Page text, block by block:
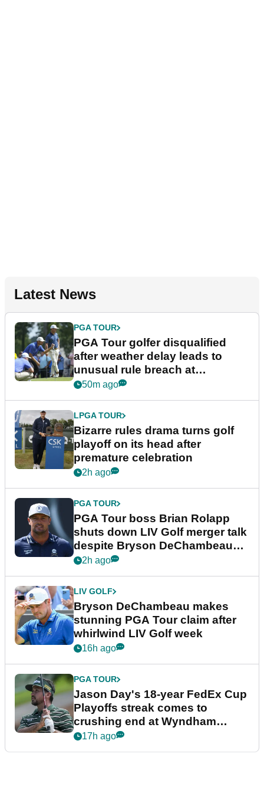
Latest News
PGA TOUR
PGA Tour golfer disqualified
after weather delay leads to
unusual rule breach at
Wyndham Championship
50m ago
LPGA TOUR
Bizarre rules drama turns golf
playoff on its head after
premature celebration
2h ago
PGA TOUR
PGA Tour boss Brian Rolapp
shuts down LIV Golf merger talk
despite Bryson DeChambeau
plea
2h ago
LIV GOLF
Bryson DeChambeau makes
stunning PGA Tour claim after
whirlwind LIV Golf week
16h ago
PGA TOUR
Jason Day's 18-year FedEx Cup
Playoffs streak comes to
crushing end at Wyndham
Championship
17h ago